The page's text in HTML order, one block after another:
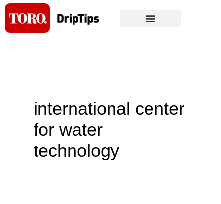
Skip
content
international center
for water
technology